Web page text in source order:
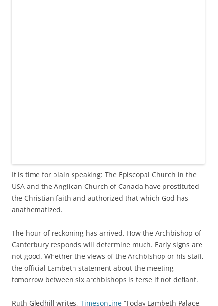
It is time for plain speaking: The Episcopal Church in the
USA and the Anglican Church of Canada have prostituted
the Christian faith and authorized that which God has
anathematized.
The hour of reckoning has arrived. How the Archbishop of
Canterbury responds will determine much. Early signs are
not good. Whether the views of the Archbishop or his staff,
the official Lambeth statement about the meeting
tomorrow between six archbishops is terse if not defiant.
Ruth Gledhill writes, TimesonLine “Today Lambeth Palace,